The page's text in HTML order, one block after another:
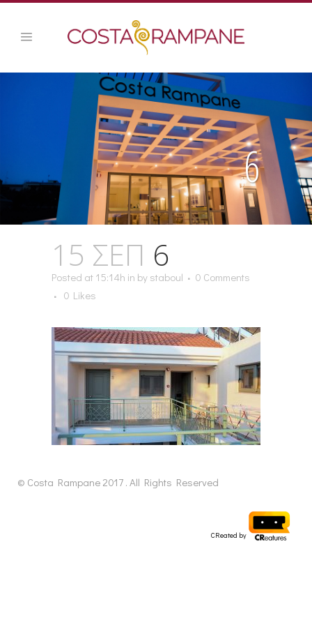
6
15 ΣΕΠ 6
Posted at 15:14h in by staboul
0 Comments
0 Likes
© Costa Rampane 2017 . All Rights Reserved
CReated by